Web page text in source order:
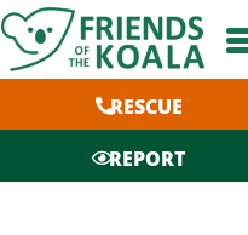
Skip
to
content
RESCUE
REPORT